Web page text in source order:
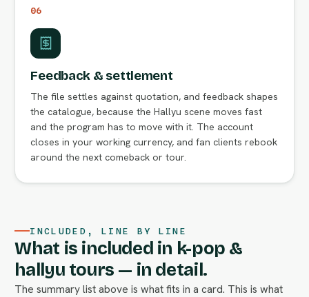
06
Feedback & settlement
The file settles against quotation, and feedback shapes
the catalogue, because the Hallyu scene moves fast
and the program has to move with it. The account
closes in your working currency, and fan clients rebook
around the next comeback or tour.
INCLUDED, LINE BY LINE
What is included in k-pop &
hallyu tours — in detail.
The summary list above is what fits in a card. This is what